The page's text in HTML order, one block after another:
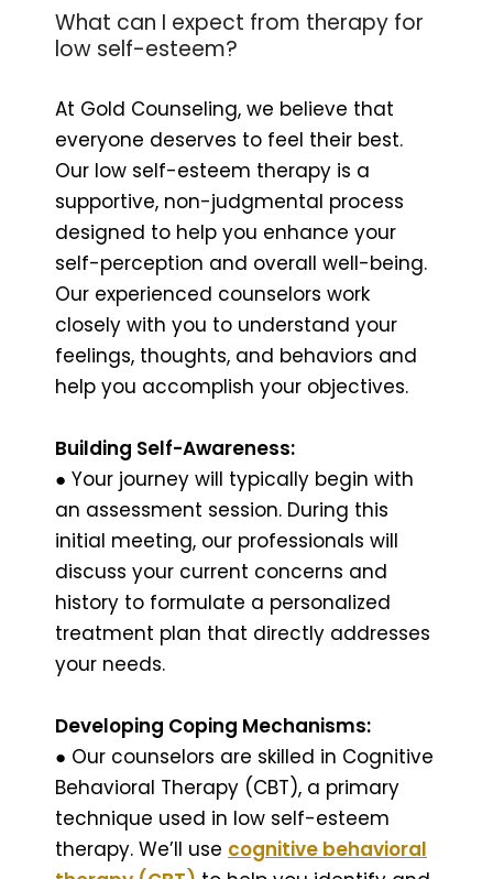
What can I expect from therapy for
low self-esteem?
At Gold Counseling, we believe that
everyone deserves to feel their best.
Our low self-esteem therapy is a
supportive, non-judgmental process
designed to help you enhance your
self-perception and overall well-being.
Our experienced counselors work
closely with you to understand your
feelings, thoughts, and behaviors and
help you accomplish your objectives.
Building Self-Awareness:
● Your journey will typically begin with
an assessment session. During this
initial meeting, our professionals will
discuss your current concerns and
history to formulate a personalized
treatment plan that directly addresses
your needs.
Developing Coping Mechanisms:
● Our counselors are skilled in Cognitive
Behavioral Therapy (CBT), a primary
technique used in low self-esteem
therapy. We’ll use cognitive behavioral